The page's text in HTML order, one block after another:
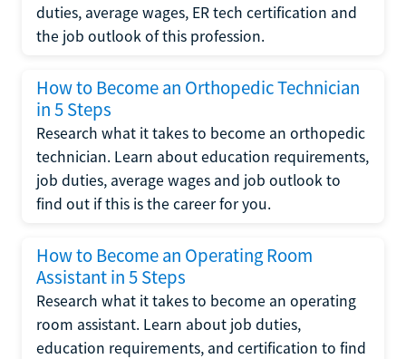
duties, average wages, ER tech certification and
the job outlook of this profession.
How to Become an Orthopedic Technician
in 5 Steps
Research what it takes to become an orthopedic
technician. Learn about education requirements,
job duties, average wages and job outlook to
find out if this is the career for you.
How to Become an Operating Room
Assistant in 5 Steps
Research what it takes to become an operating
room assistant. Learn about job duties,
education requirements, and certification to find